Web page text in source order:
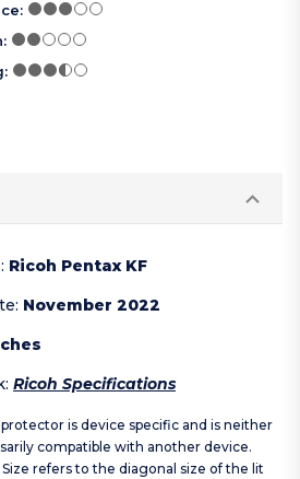
:
:
:
: Ricoh Pentax KF
: November 2022
: Ricoh Specifications
is device specific and is neither
compatible with another device.
refers to the diagonal size of the lit